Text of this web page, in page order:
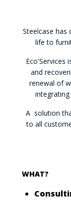
Steelcase has
life to
Eco'Services
and
renewal of
A solution
to all
WHAT?